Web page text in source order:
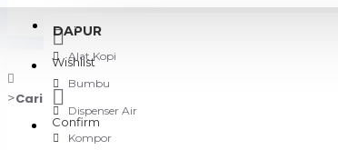
Wishlist
Confirm
DAPUR
Alat Kopi
Bumbu
Dispenser Air
Kompor
Cari